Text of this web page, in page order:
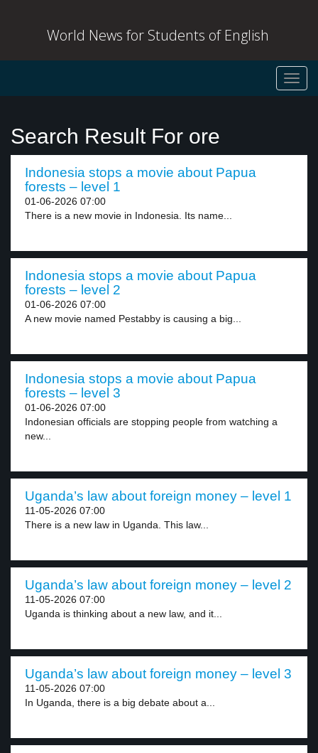
World News for Students of English
Search Result For ore
Indonesia stops a movie about Papua
forests – level 1
01-06-2026 07:00
There is a new movie in Indonesia. Its name...
Indonesia stops a movie about Papua
forests – level 2
01-06-2026 07:00
A new movie named Pestabby is causing a big...
Indonesia stops a movie about Papua
forests – level 3
01-06-2026 07:00
Indonesian officials are stopping people from watching a
new...
Uganda’s law about foreign money – level 1
11-05-2026 07:00
There is a new law in Uganda. This law...
Uganda’s law about foreign money – level 2
11-05-2026 07:00
Uganda is thinking about a new law, and it...
Uganda’s law about foreign money – level 3
11-05-2026 07:00
In Uganda, there is a big debate about a...